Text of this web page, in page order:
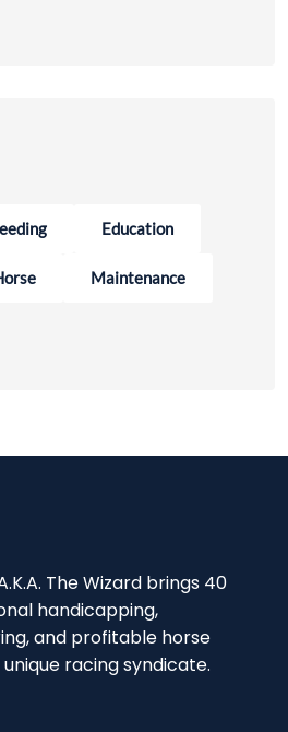
Education
Maintenance
The Wizard brings 40
handicapping,
and profitable horse
racing syndicate.